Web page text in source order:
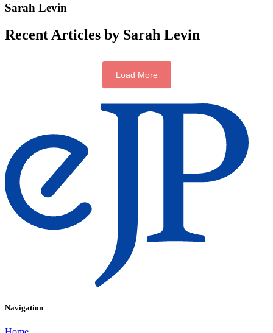
Sarah Levin
Recent Articles by Sarah Levin
Load More
Navigation